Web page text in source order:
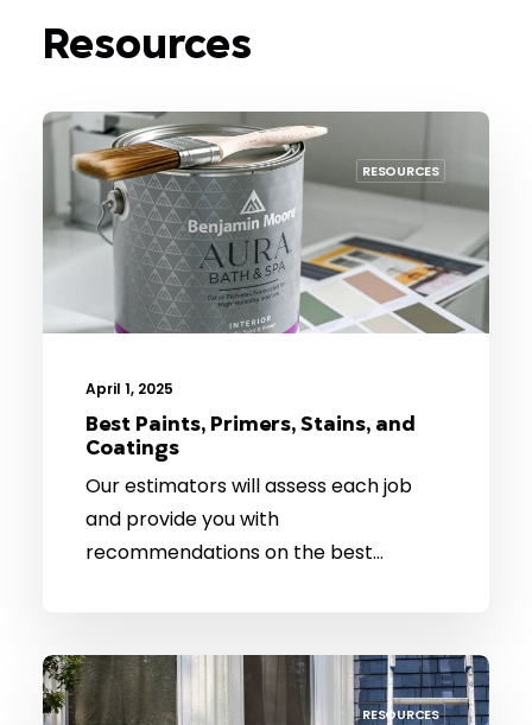
Resources
RESOURCES
April 1, 2025
Best Paints, Primers, Stains, and
Coatings
Our estimators will assess each job
and provide you with
recommendations on the best…
RESOURCES